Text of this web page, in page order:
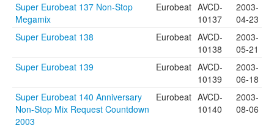
Super Eurobeat 137 Non-Stop
Megamix
Eurobeat AVCD-
10137
2003-
04-23
Super Eurobeat 138
Eurobeat AVCD-
10138
2003-
05-21
Super Eurobeat 139
Eurobeat AVCD-
10139
2003-
06-18
Super Eurobeat 140 Anniversary
Non-Stop Mix Request Countdown
2003
Eurobeat AVCD-
10140
2003-
08-06